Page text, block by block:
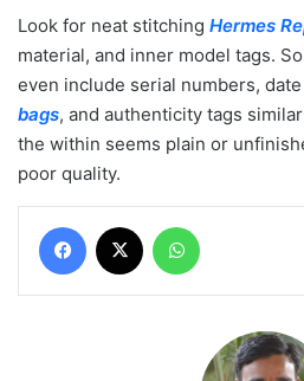
Look for neat stitching Hermes
material, and inner model tags.
even include serial numbers,
bags, and authenticity tags
the within seems plain or
poor quality.
Facebook